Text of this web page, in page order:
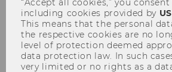
“Accept all cookies,” you
including cookies provided by
This means that the personal
the respective cookies are no
level of protection deemed
data protection law. In such
very limited or no rights as a